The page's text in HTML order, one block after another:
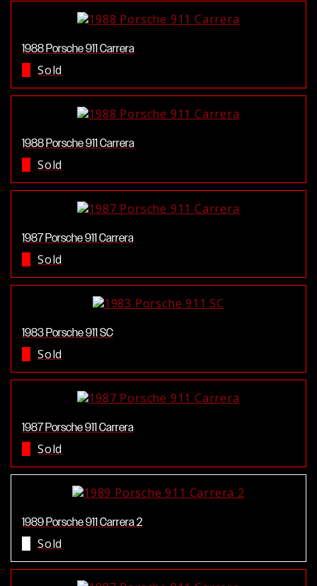
1988 Porsche 911 Carrera
Sold
1988 Porsche 911 Carrera
Sold
1987 Porsche 911 Carrera
Sold
1983 Porsche 911 SC
Sold
1987 Porsche 911 Carrera
Sold
1989 Porsche 911 Carrera 2
Sold